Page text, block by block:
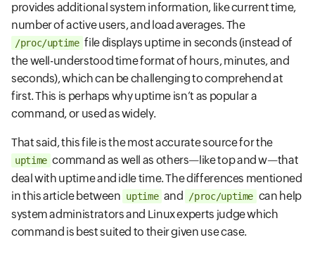
provides additional system information, like current time,
number of active users, and load averages. The
/proc/uptime file displays uptime in seconds (instead of
the well-understood time format of hours, minutes, and
seconds), which can be challenging to comprehend at
first. This is perhaps why uptime isn’t as popular a
command, or used as widely.
That said, this file is the most accurate source for the
uptime command as well as others—like top and w—that
deal with uptime and idle time. The differences mentioned
in this article between uptime and /proc/uptime can help
system administrators and Linux experts judge which
command is best suited to their given use case.